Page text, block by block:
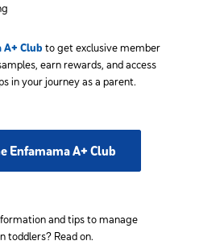
A+ Club to get exclusive member
earn rewards, and access
in your journey as a parent.
Enfamama A+ Club
and tips to manage
toddlers? Read on.